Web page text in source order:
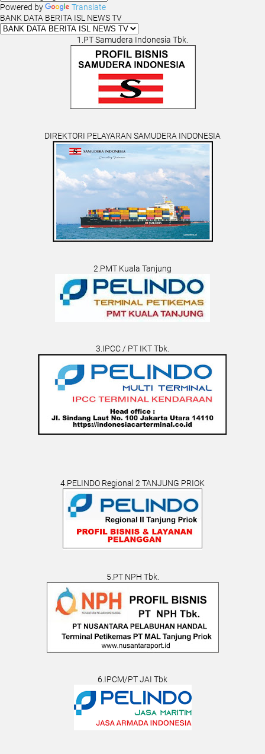
Powered by
Translate
BANK DATA BERITA ISL NEWS TV
1.PT Samudera Indonesia Tbk.
DIREKTORI PELAYARAN SAMUDERA INDONESIA
2.PMT Kuala Tanjung
3.IPCC / PT IKT Tbk.
4.PELINDO Regional 2 TANJUNG PRIOK
5.PT NPH Tbk.
6.IPCM/PT JAI Tbk